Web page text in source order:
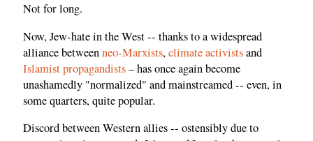
Not for long.
Now, Jew-hate in the West -- thanks to a widespread
alliance betweenneo-Marxists,climate activistsand
Islamist propagandists– has once again become
unashamedly "normalized" and mainstreamed -- even, in
some quarters, quite popular.
Discord between Western allies -- ostensibly due to